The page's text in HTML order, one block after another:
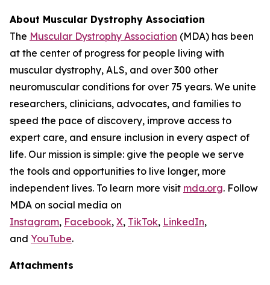
About Muscular Dystrophy Association
The Muscular Dystrophy Association (MDA) has been
at the center of progress for people living with
muscular dystrophy, ALS, and over 300 other
neuromuscular conditions for over 75 years. We unite
researchers, clinicians, advocates, and families to
speed the pace of discovery, improve access to
expert care, and ensure inclusion in every aspect of
life. Our mission is simple: give the people we serve
the tools and opportunities to live longer, more
independent lives. To learn more visit mda.org. Follow
MDA on social media on
Instagram, Facebook, X, TikTok, LinkedIn,
and YouTube.
Attachments